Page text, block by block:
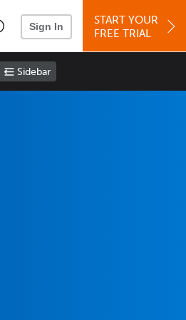
Sign In
START YOUR
FREE TRIAL
Sidebar